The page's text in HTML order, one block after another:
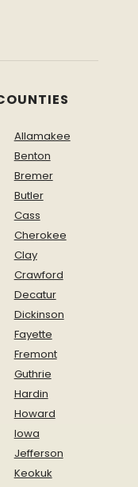
Allamakee
Benton
Bremer
Butler
Cass
Cherokee
Clay
Crawford
Decatur
Dickinson
Fayette
Fremont
Guthrie
Hardin
Howard
Iowa
Jefferson
Keokuk